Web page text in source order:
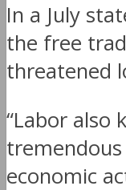
In a July
the free
threatened
“Labor also
economic